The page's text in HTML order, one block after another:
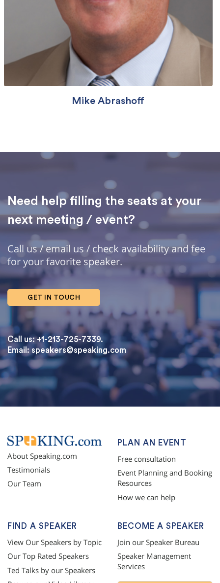
Mike Abrashoff
Need help filling the seats at your
next meeting / event?
Call us / email us / check availability and fee
for your favorite speaker.
GET IN TOUCH
Call us: +1-213-725-7339.
Email: speakers@speaking.com
topqualityessays.com
About Speaking.com
Testimonials
Our Team
PLAN AN EVENT
Free consultation
Event Planning and Booking
Resources
How we can help
FIND A SPEAKER
View Our Speakers by Topic
Our Top Rated Speakers
Ted Talks by our Speakers
BECOME A SPEAKER
Join our Speaker Bureau
Speaker Management
Services